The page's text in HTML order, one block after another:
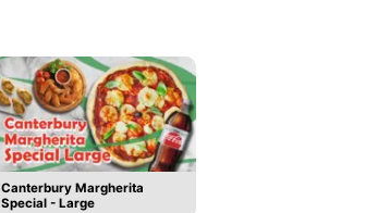
Canterbury Margherita
Special - Large